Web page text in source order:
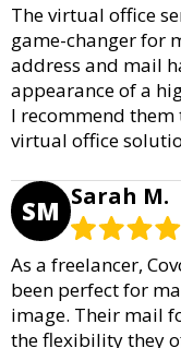
The virtual office
game-changer for
address and mail
appearance of a
I recommend
virtual office
SM Sarah M.
As a freelancer,
been perfect for
image. Their mail
the flexibility they